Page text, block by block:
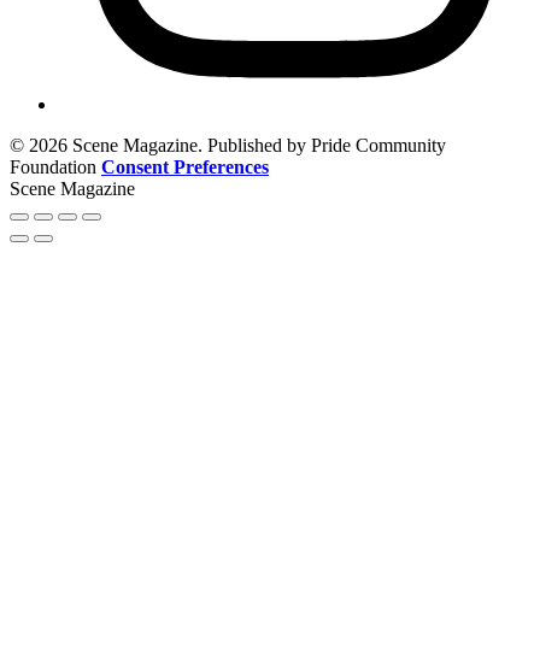
© 2026 Scene Magazine. Published by Pride Community
Foundation Consent Preferences
Scene Magazine